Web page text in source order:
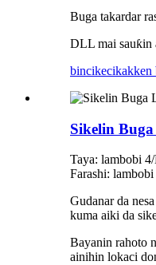
Buga takardar
DLL mai sauƙin
bincikecikakken
Sikelin
Taya: lambobi
Farashi:
Gudanar da
kuma aiki da
Bayanin rahoto
ainihin lokaci